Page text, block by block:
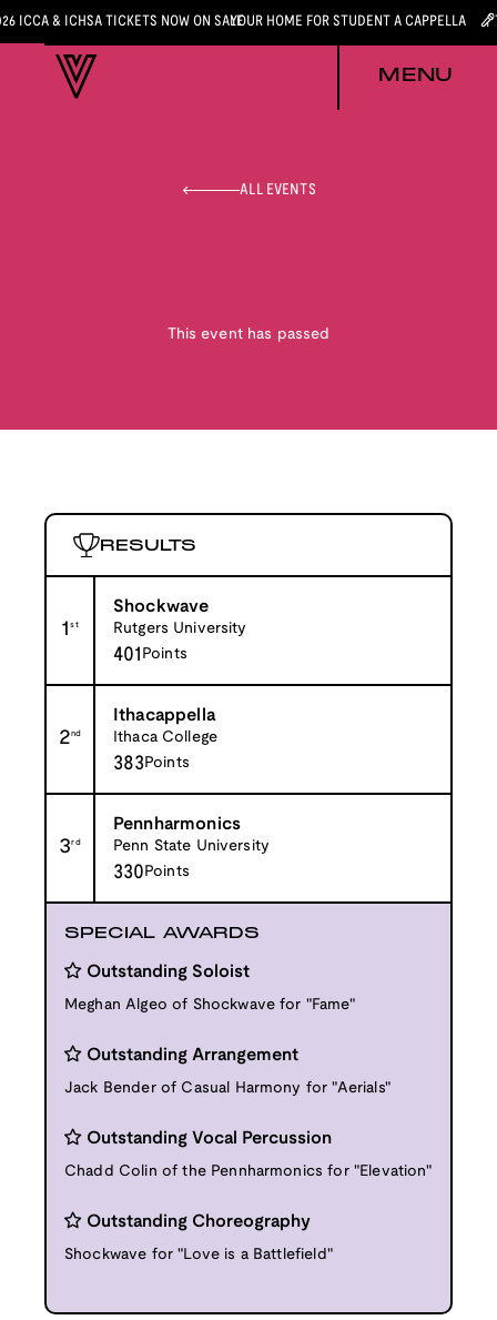
ICCA & ICHSA TICKETS NOW ON SALEYOUR HOME FOR STUDENT A CAPPELLA
MENU
ALL EVENTS
This event has passed
RESULTS
1st
Shockwave
Rutgers University
401 Points
2nd
Ithacappella
Ithaca College
383Points
3rd
Pennharmonics
Penn State University
330 Points
SPECIAL AWARDS
Outstanding Soloist
Meghan Algeo of Shockwave for "Fame"
Outstanding Arrangement
Jack Bender of Casual Harmony for "Aerials"
Outstanding Vocal Percussion
Chadd Colin of the Pennharmonics for "Elevation"
Outstanding Choreography
Shockwave for "Love is a Battlefield"